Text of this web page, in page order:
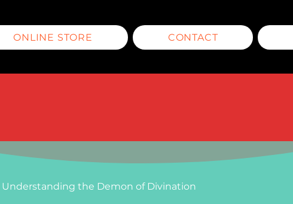
ONLINE STORE CONTACT
Understanding the Demon of Divination